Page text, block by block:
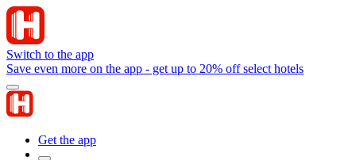
Switch to the app
Save even more on the app - get up to 20% off select hotels
Get the app